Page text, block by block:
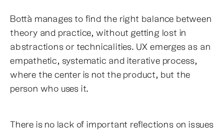
Bottà manages to find the right balance between
theory and practice, without getting lost in
abstractions or technicalities. UX emerges as an
empathetic, systematic and iterative process,
where the center is not the product, but the
person who uses it.
There is no lack of important reflections on issues